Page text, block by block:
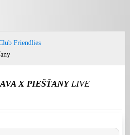
Friendlies
X PIEŠŤANYLIVE